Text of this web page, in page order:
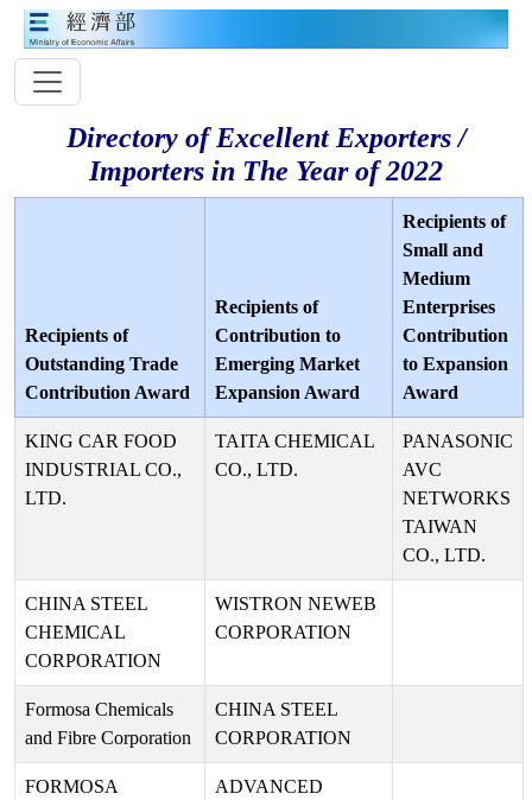
Directory of Excellent Exporters /
Importers in The Year of 2022
Recipients of
Outstanding Trade
Contribution Award
Recipients of
Contribution to
Emerging Market
Expansion Award
Recipients of
Small and
Medium
Enterprises
Contribution
to Expansion
Award
KING CAR FOOD
INDUSTRIAL CO.,
LTD.
TAITA CHEMICAL
CO., LTD.
PANASONIC
AVC
NETWORKS
TAIWAN
CO., LTD.
CHINA STEEL
CHEMICAL
CORPORATION
WISTRON NEWEB
CORPORATION
Formosa Chemicals
and Fibre Corporation
CHINA STEEL
CORPORATION
FORMOSA
ADVANCED